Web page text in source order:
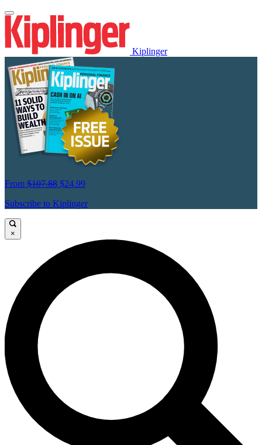
Kiplinger
From $107.88 $24.99
Subscribe to Kiplinger
×